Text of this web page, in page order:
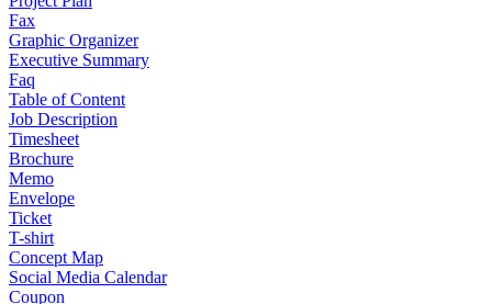
Fax
Graphic Organizer
Executive Summary
Faq
Table of Content
Job Description
Timesheet
Brochure
Memo
Envelope
Ticket
T-shirt
Concept Map
Social Media Calendar
Coupon